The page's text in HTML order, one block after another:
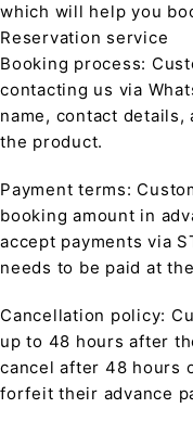
which will help you
Reservation service
Booking process:
contacting us via
name, contact details,
the product.
Payment terms:
booking amount in
accept payments via
needs to be paid at
Cancellation policy:
up to 48 hours after
cancel after 48 hours
forfeit their advance